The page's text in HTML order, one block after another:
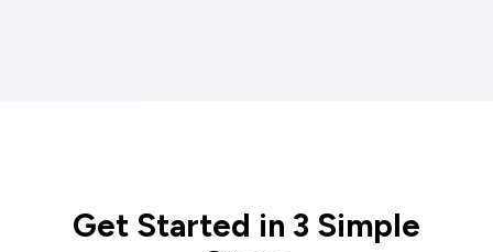
Get Started in 3 Simple